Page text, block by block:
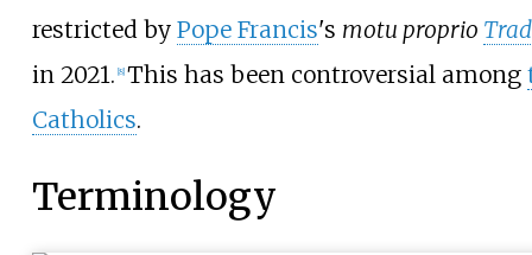
restricted by Pope Francis's motu proprio
in 2021. [8] This has been controversial among
Catholics.
Terminology